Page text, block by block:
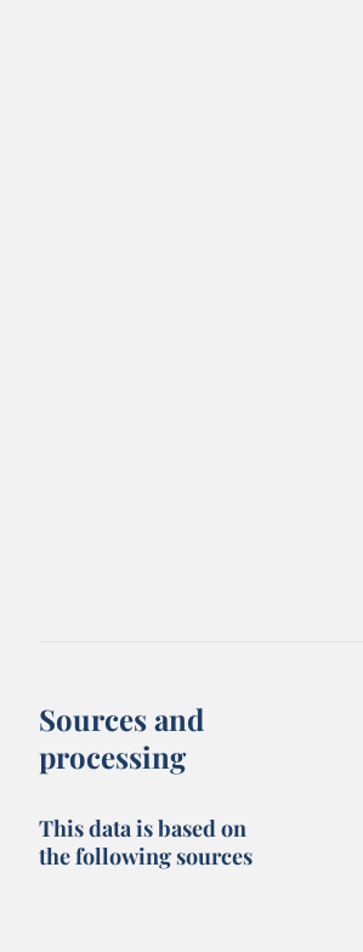
Sources and
processing
This data is based on
the following sources